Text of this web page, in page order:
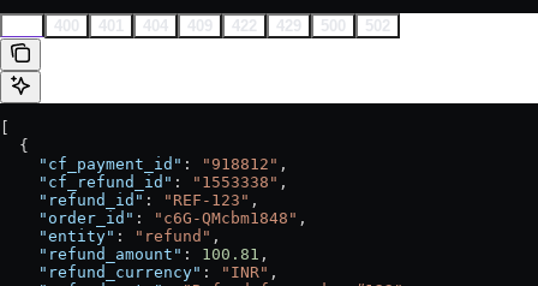
400 401 404 409 422 429 500 502
  {
    "cf_payment_id"
: "918812" ,
    "cf_refund_id"
: "1553338" ,
    "refund_id"
: "REF-123" ,
    "order_id"
: "c6G-QMcbm1848" ,
    "entity"
: "refund" ,
    "refund_amount"
: 100.81 ,
    "refund_currency"
: "INR" ,